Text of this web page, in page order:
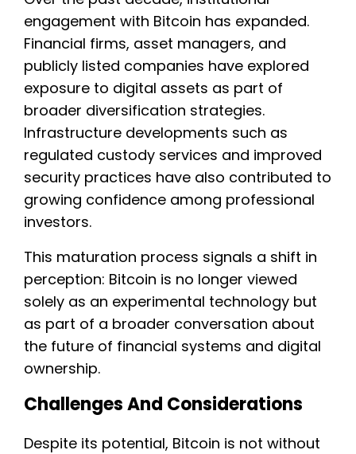
engagement with Bitcoin has expanded.
Financial firms, asset managers, and
publicly listed companies have explored
exposure to digital assets as part of
broader diversification strategies.
Infrastructure developments such as
regulated custody services and improved
security practices have also contributed to
growing confidence among professional
investors.
This maturation process signals a shift in
perception: Bitcoin is no longer viewed
solely as an experimental technology but
as part of a broader conversation about
the future of financial systems and digital
ownership.
Challenges And Considerations
Despite its potential, Bitcoin is not without